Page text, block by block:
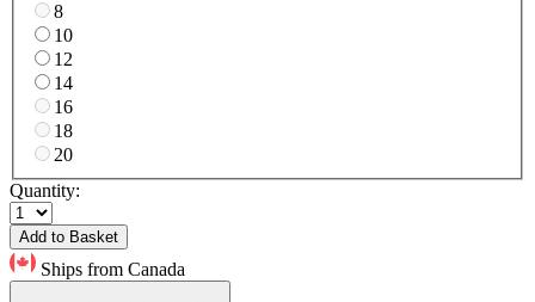
8
10
12
14
16
18
20
Quantity:
Add to Basket
Ships from Canada